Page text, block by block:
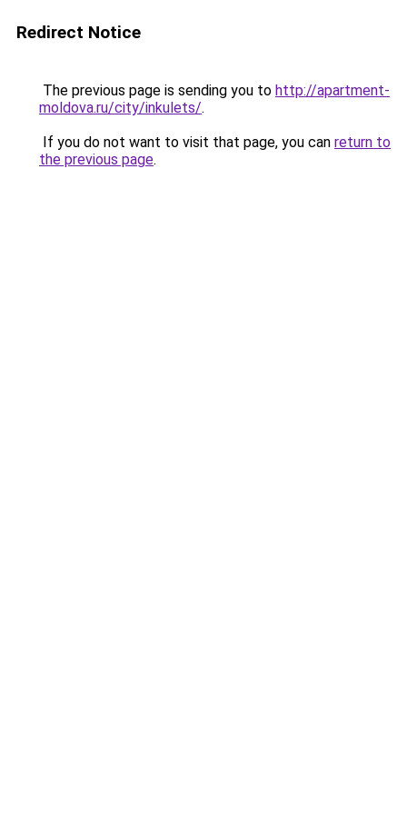
Redirect Notice
The previous page is sending you to http://apartment-
moldova.ru/city/inkulets/.
If you do not want to visit that page, you can return to
the previous page.